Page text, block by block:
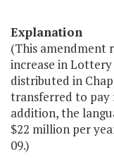
Explanation
(This amendment
increase in
distributed in
transferred to pay
addition, the
$22 million per
09.)